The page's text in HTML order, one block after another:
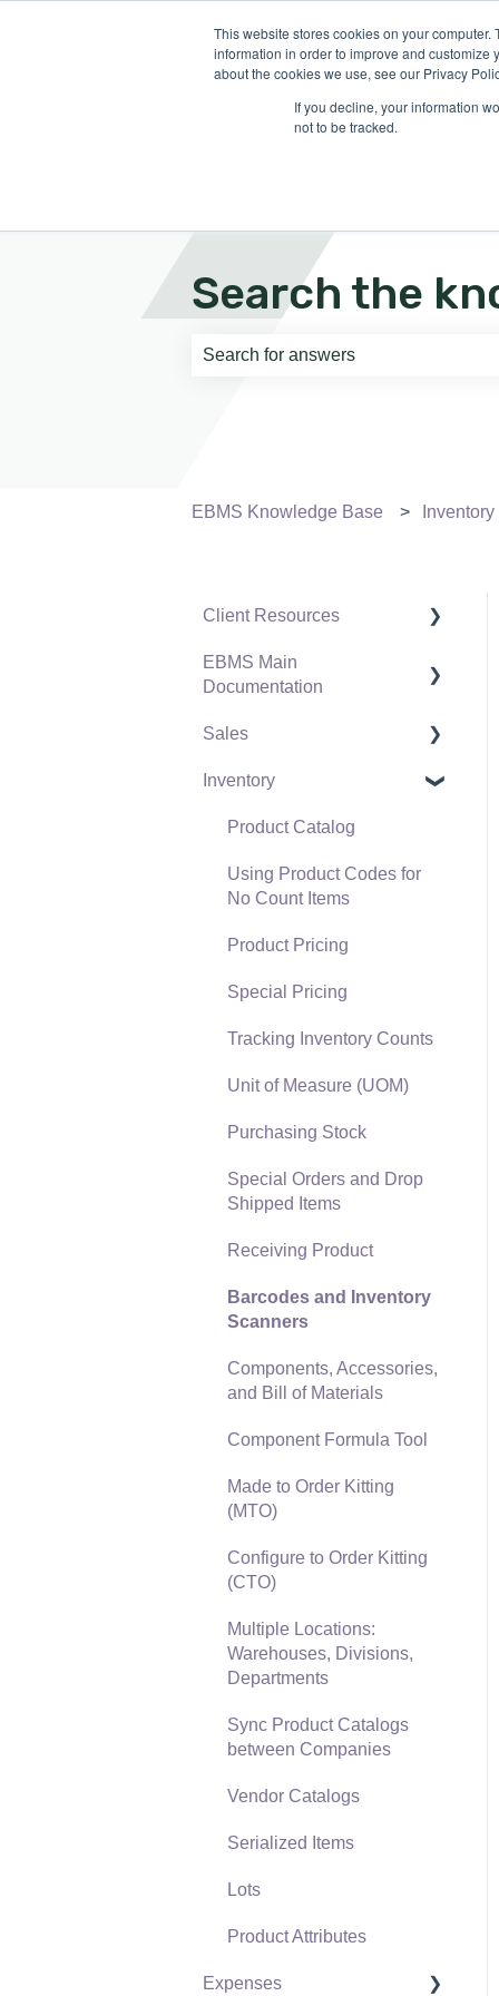
This website stores cookies on your
information in order to improve and customize
about the cookies we use, see our Privacy
If you decline, your information
not to be tracked.
Search the
EBMS Knowledge Base Inventory
Client Resources
Software Versions &
Release Notes
Terms & Conditions
Policies & Compliance
Support Subscriptions
EBMS Main
Documentation
Initial EBMS Setup and
EBMS Guide for
General Staff
Reports
Auto Send Email
EBMS Features
Security and Permissions
Utility
Sales
Customers
Proposals
Proposal Sets and
Templates
Sales Orders
Sales Invoices
Materials Lists
Sales and Use Tax
TaxJar
Recurring Billing
Card Processing and
Gift Cards and Loyalty
Point Devices
General Ledger
Point of Sale and XPress
POS
Point of Sale Hardware
Inventory
Product Catalog
Using Product Codes for
No Count Items
Product Pricing
Special Pricing
Tracking Inventory Counts
Unit of Measure (UOM)
Purchasing Stock
Special Orders and Drop
Shipped Items
Receiving Product
Barcodes and Inventory
Scanners
Components, Accessories,
and Bill of Materials
Component Formula Tool
Made to Order Kitting
(MTO)
Configure to Order Kitting
(CTO)
Multiple Locations:
Warehouses, Divisions,
Departments
Sync Product Catalogs
between Companies
Vendor Catalogs
Serialized Items
Lots
Product Attributes
Expenses